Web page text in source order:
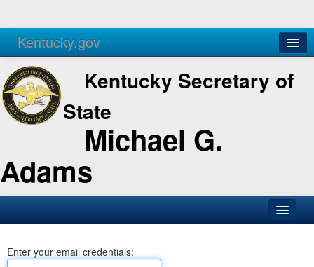
Kentucky.gov
Agencies Services
Kentucky Secretary of
State
Michael G.
Adams
Business
Enter your email credentials: